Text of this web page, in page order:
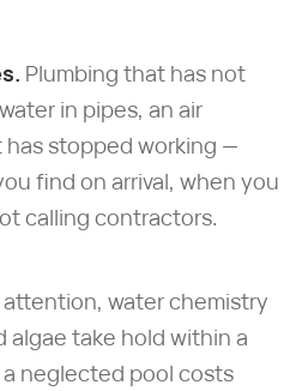
Plumbing that has not
in pipes, an air
stopped working —
find on arrival, when you
calling contractors.
water chemistry
algae take hold within a
neglected pool costs